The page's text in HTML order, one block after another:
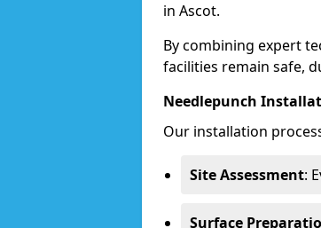
in Ascot.
By combining expert
facilities remain safe,
Needlepunch
Our installation
Site Assessment:
Surface